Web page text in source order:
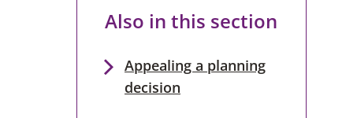
Also in this section
Appealing a planning
decision